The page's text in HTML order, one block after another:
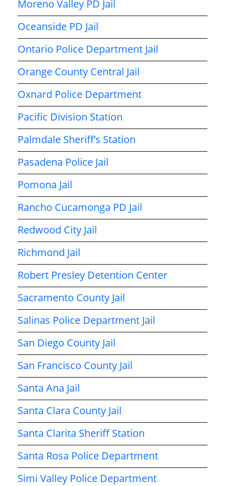
Moreno Valley PD Jail
Oceanside PD Jail
Ontario Police Department Jail
Orange County Central Jail
Oxnard Police Department
Pacific Division Station
Palmdale Sheriff’s Station
Pasadena Police Jail
Pomona Jail
Rancho Cucamonga PD Jail
Redwood City Jail
Richmond Jail
Robert Presley Detention Center
Sacramento County Jail
Salinas Police Department Jail
San Diego County Jail
San Francisco County Jail
Santa Ana Jail
Santa Clara County Jail
Santa Clarita Sheriff Station
Santa Rosa Police Department
Simi Valley Police Department